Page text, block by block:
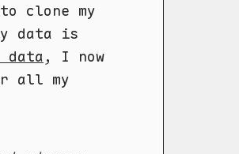
clone my
data is
, I now
all my